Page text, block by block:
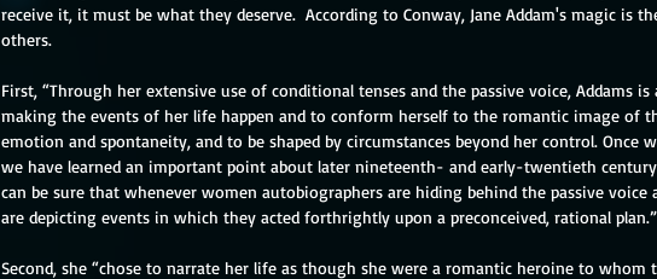
receive it, it must be what they deserve.  According to Conway, Jane Addam's magic is
others.
First, “Through her extensive use of conditional tenses and the passive voice, Addams
making the events of her life happen and to conform herself to the romantic image of
emotion and spontaneity, and to be shaped by circumstances beyond her control. Once
we have learned an important point about later nineteenth- and early-twentieth century
can be sure that whenever women autobiographers are hiding behind the passive
are depicting events in which they acted forthrightly upon a preconceived, rational
Second, she “chose to narrate her life as though she were a romantic heroine to whom